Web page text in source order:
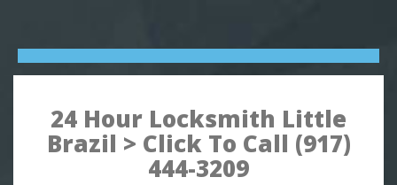
24 Hour Locksmith Little
Brazil > Click To Call (917)
444-3209